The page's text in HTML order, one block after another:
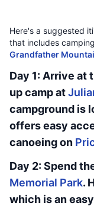
Here's a suggested
that includes
Grandfather
Day 1: Arrive at
up camp at
campground is
offers easy
canoeing on
Day 2: Spend
Memorial Park.
which is an